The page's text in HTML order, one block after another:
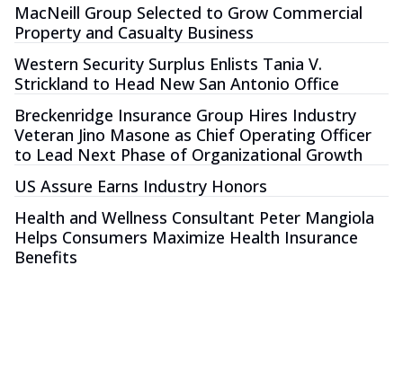
MacNeill Group Selected to Grow Commercial
Property and Casualty Business
Western Security Surplus Enlists Tania V.
Strickland to Head New San Antonio Office
Breckenridge Insurance Group Hires Industry
Veteran Jino Masone as Chief Operating Officer
to Lead Next Phase of Organizational Growth
US Assure Earns Industry Honors
Health and Wellness Consultant Peter Mangiola
Helps Consumers Maximize Health Insurance
Benefits